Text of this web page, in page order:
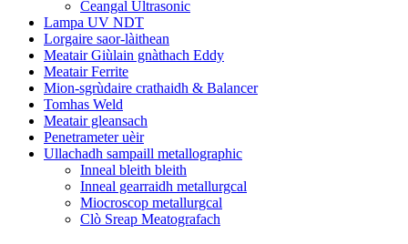
Ceangal Ultrasonic
Lampa UV NDT
Lorgaire saor-làithean
Meatair Giùlain gnàthach Eddy
Meatair Ferrite
Mion-sgrùdaire crathaidh & Balancer
Tomhas Weld
Meatair gleansach
Penetrameter uèir
Ullachadh sampaill metallographic
Inneal bleith bleith
Inneal gearraidh metallurgcal
Miocroscop metallurgcal
Clò Sreap Meatografach